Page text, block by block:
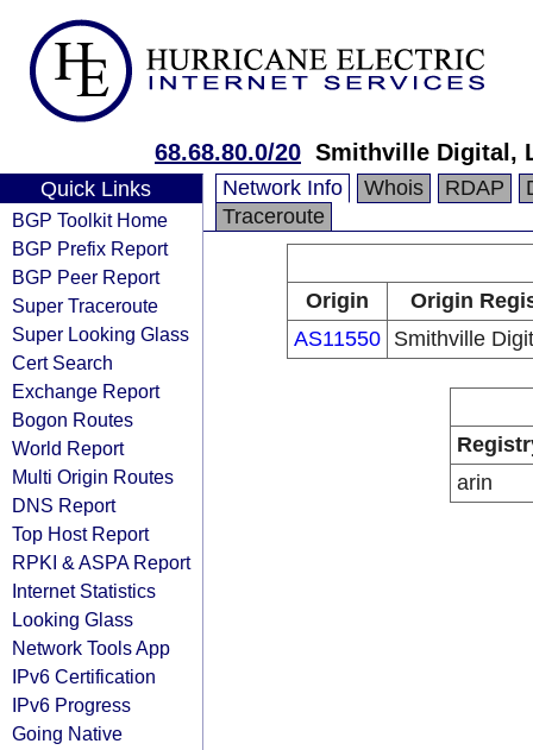
68.68.80.0/20 Smithville Digital,
Quick Links
BGP Toolkit Home
BGP Prefix Report
BGP Peer Report
Super Traceroute
Super Looking Glass
Cert Search
Exchange Report
Bogon Routes
World Report
Multi Origin Routes
DNS Report
Top Host Report
RPKI & ASPA Report
Internet Statistics
Looking Glass
Network Tools App
IPv6 Certification
IPv6 Progress
Going Native
Network Info Whois RDAP
Traceroute
Origin
Origin
AS11550
Smithville
arin